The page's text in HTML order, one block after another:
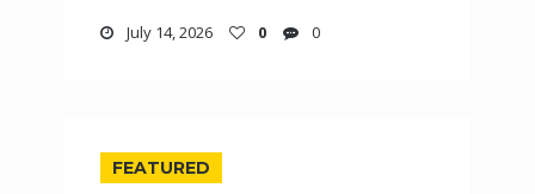
July 14, 2026 0 0
FEATURED